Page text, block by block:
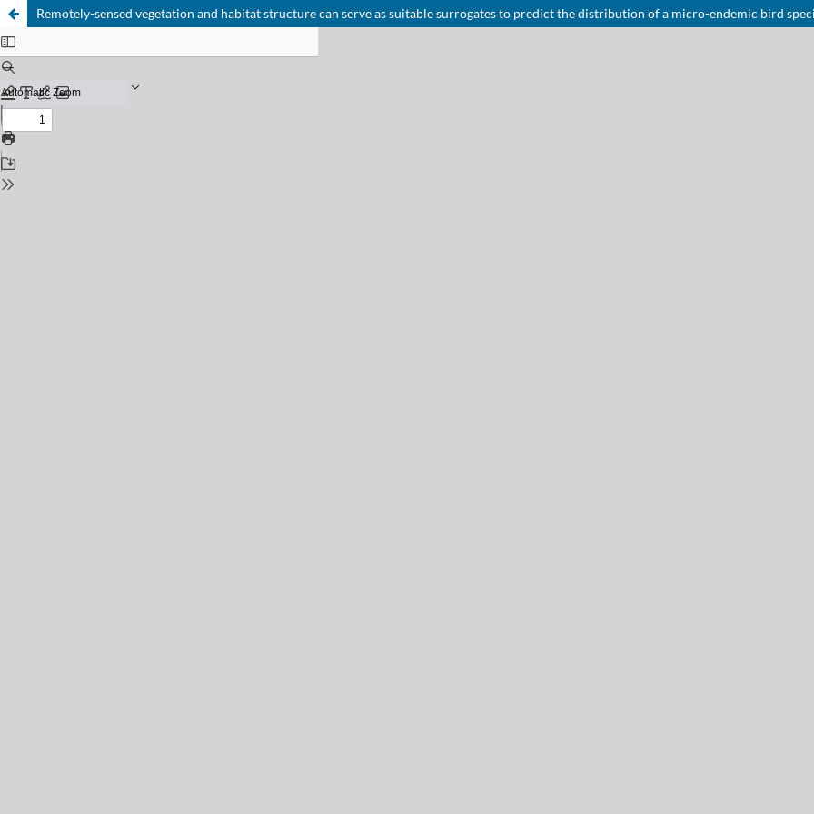
Remotely-sensed vegetation and habitat structure can serve as suitable surrogates to predict the distribution of a micro-endemic bird